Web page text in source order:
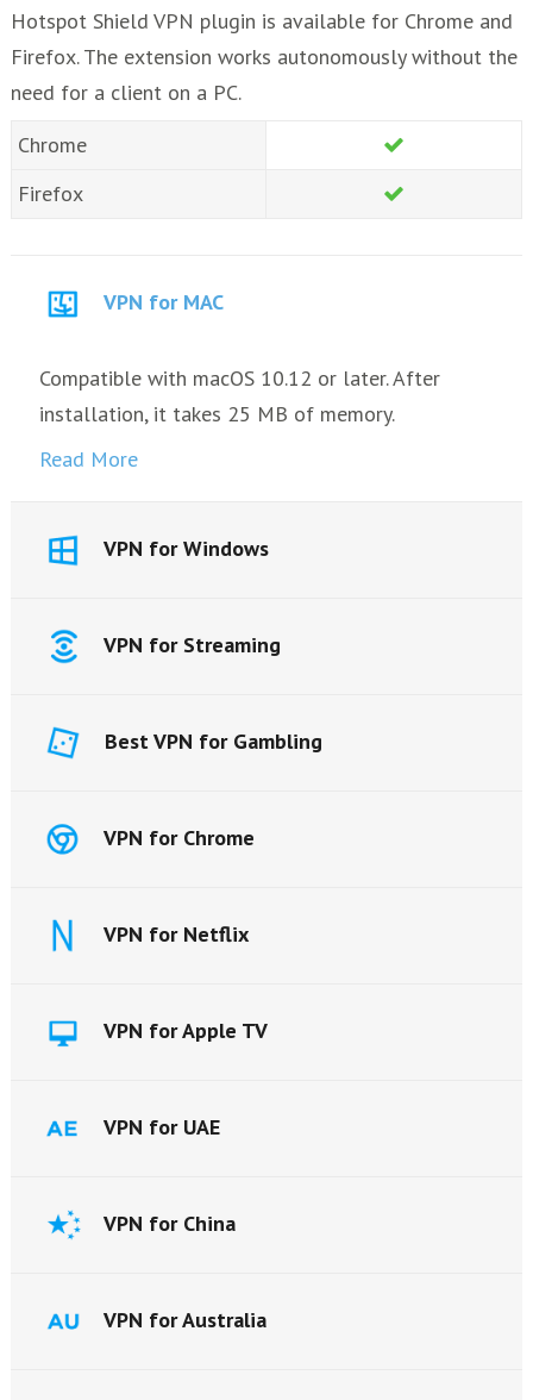
Hotspot Shield VPN plugin is available for Chrome and
Firefox. The extension works autonomously without the
need for a client on a PC.
Chrome
Firefox
VPN for MAC
Compatible with macOS 10.12 or later. After
installation, it takes 25 MB of memory.
Read More
VPN for Windows
VPN for Streaming
Best VPN for Gambling
VPN for Chrome
VPN for Netflix
VPN for Apple TV
VPN for UAE
VPN for China
VPN for Australia